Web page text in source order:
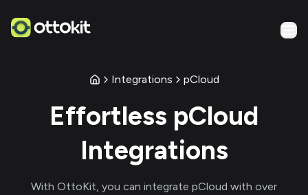
Integrations pCloud
Effortless pCloud
Integrations
With OttoKit, you can integrate pCloud with over